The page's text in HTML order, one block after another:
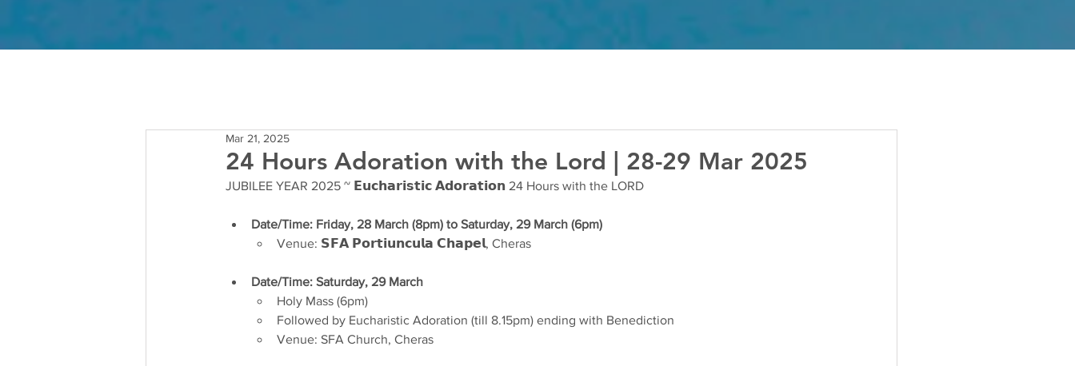
24 Hours Adoration with the Lord | 28-29 Mar 2025
Mar 21, 2025
JUBILEE YEAR 2025 ~ 𝗘𝘂𝗰𝗵𝗮𝗿𝗶𝘀𝘁𝗶𝗰 𝗔𝗱𝗼𝗿𝗮𝘁𝗶𝗼𝗻 24 Hours with the LORD
Date/Time: Friday, 28 March (8pm) to Saturday, 29 March (6pm)
Venue: 𝗦𝗙𝗔 𝗣𝗼𝗿𝘁𝗶𝘂𝗻𝗰𝘂𝗹𝗮 𝗖𝗵𝗮𝗽𝗲𝗹, Cheras
Date/Time: Saturday, 29 March
Holy Mass (6pm)
Followed by Eucharistic Adoration (till 8.15pm) ending with Benediction
Venue: SFA Church, Cheras